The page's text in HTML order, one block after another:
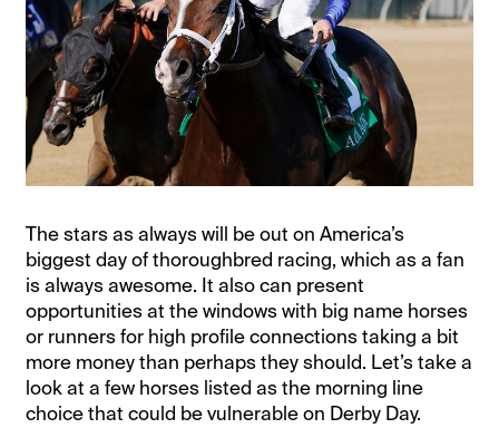
The stars as always will be out on America’s
biggest day of thoroughbred racing, which as a fan
is always awesome. It also can present
opportunities at the windows with big name horses
or runners for high profile connections taking a bit
more money than perhaps they should. Let’s take a
look at a few horses listed as the morning line
choice that could be vulnerable on Derby Day.